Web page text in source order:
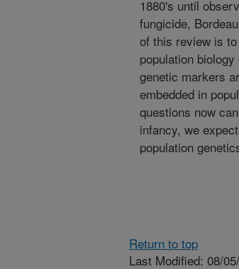
1880's until
fungicide,
of this review is
population
genetic markers
embedded in
questions now
infancy, we
population
Return to top
Last Modified: 08/